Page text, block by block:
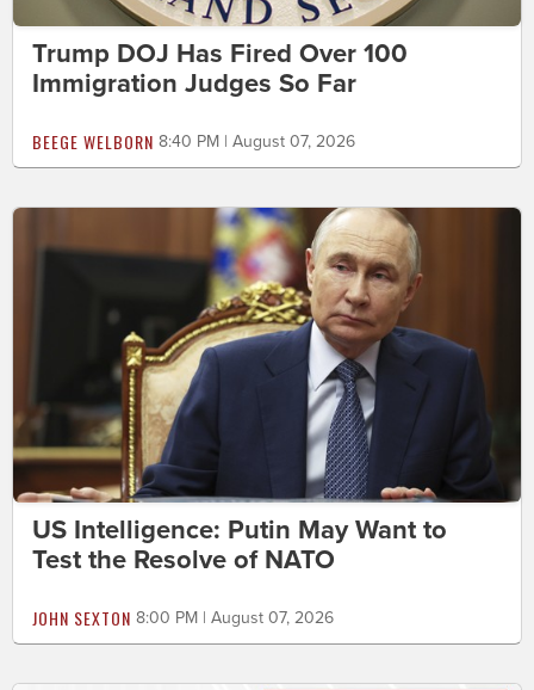
Trump DOJ Has Fired Over 100
Immigration Judges So Far
BEEGE WELBORN 8:40 PM | August 07, 2026
US Intelligence: Putin May Want to
Test the Resolve of NATO
JOHN SEXTON 8:00 PM | August 07, 2026